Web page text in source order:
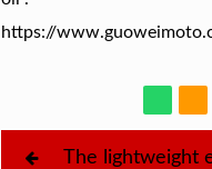
https://
The lightweight